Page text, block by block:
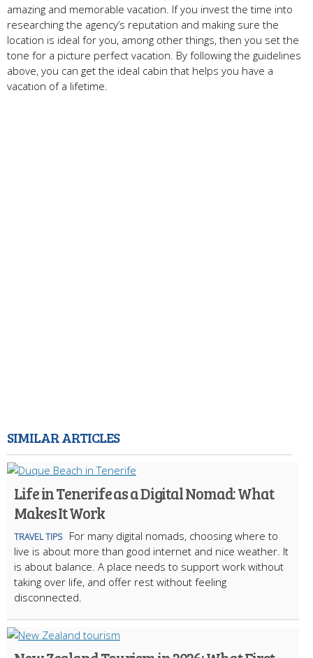
amazing and memorable vacation. If you invest the time into
researching the agency’s reputation and making sure the
location is ideal for you, among other things, then you set the
tone for a picture perfect vacation. By following the guidelines
above, you can get the ideal cabin that helps you have a
vacation of a lifetime.
SIMILAR ARTICLES
Life in Tenerife as a Digital Nomad: What
Makes It Work
TRAVEL TIPS
For many digital nomads, choosing where to
live is about more than good internet and nice weather. It
is about balance. A place needs to support work without
taking over life, and offer rest without feeling
disconnected.